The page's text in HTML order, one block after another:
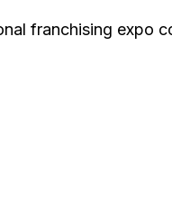
franchising expo